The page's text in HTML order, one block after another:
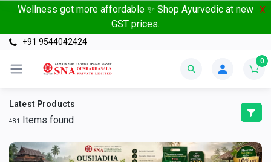
Wellness got more affordable ✨ Shop Ayurvedic at new
GST prices.
X
+91 9544042424
0
Latest Products
481 Items found